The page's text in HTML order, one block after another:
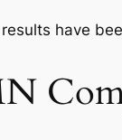
have